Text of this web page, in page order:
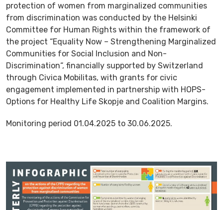
protection of women from marginalized communities
from discrimination was conducted by the Helsinki
Committee for Human Rights within the framework of
the project “Equality Now – Strengthening Marginalized
Communities for Social Inclusion and Non-
Discrimination“, financially supported by Switzerland
through Civica Mobilitas, with grants for civic
engagement implemented in partnership with HOPS-
Options for Healthy Life Skopje and Coalition Margins.
Monitoring period 01.04.2025 to 30.06.2025.